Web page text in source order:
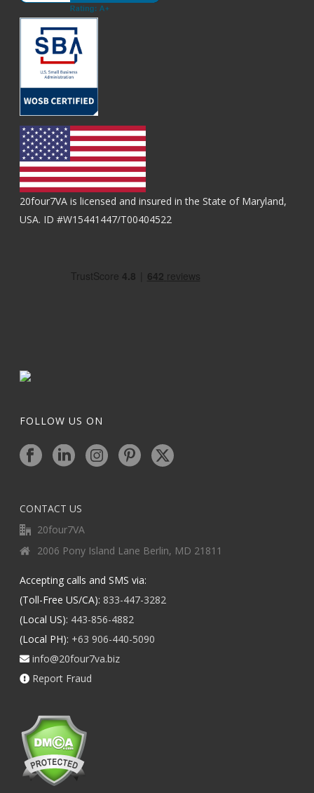
20four7VA is licensed and insured in the State of Maryland,
USA. ID #W15441447/T00404522
FOLLOW US ON
CONTACT US
20four7VA
2006 Pony Island Lane Berlin, MD 21811
Accepting calls and SMS via:
(Toll-Free US/CA): 833-447-3282
(Local US): 443-856-4882
(Local PH): +63 906-440-5090
info@20four7va.biz
Report Fraud